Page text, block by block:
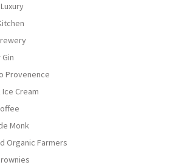
Provenence
Cream
Monk
Organic Farmers